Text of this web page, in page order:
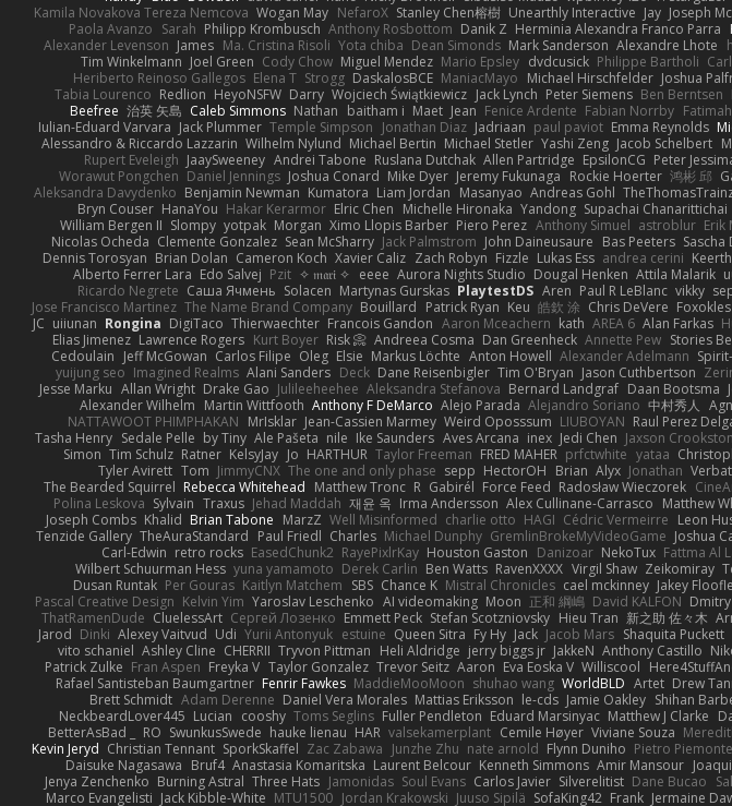
Kamila Novakova Tereza Nemcova Wogan May NefaroX Stanley Chen榕樹 Unearthly Interactive Jay Joseph
Paola Avanzo Sarah Philipp Krombusch Anthony Rosbottom Danik Z Herminia Alexandra Franco Parra
Alexander Levenson James Ma. Cristina Risoli Yota chiba Dean Simonds Mark Sanderson Alexandre Lhote
Tim Winkelmann Joel Green Cody Chow Miguel Mendez Mario Epsley dvdcusick Philippe Bartholi
Heriberto Reinoso Gallegos Elena T Strogg DaskalosBCE ManiacMayo Michael Hirschfelder Joshua
Tabia Lourenco Redlion HeyoNSFW Darry Wojciech Świątkiewicz Jack Lynch Peter Siemens Ben Berntsen
Beefree 治英 矢島 Caleb Simmons Nathan baitham i Maet Jean Fenice Ardente Fabian Norrby
Iulian-Eduard Varvara Jack Plummer Temple Simpson Jonathan Diaz Jadriaan paul paviot Emma Reynolds
Alessandro & Riccardo Lazzarin Wilhelm Nylund Michael Bertin Michael Stetler Yashi Zeng Jacob Schelbert
Rupert Eveleigh JaaySweeney Andrei Tabone Ruslana Dutchak Allen Partridge EpsilonCG Peter
Worawut Pongchen Daniel Jennings Joshua Conard Mike Dyer Jeremy Fukunaga Rockie Hoerter 鸿彬 邱
Aleksandra Davydenko Benjamin Newman Kumatora Liam Jordan Masanyao Andreas Gohl
Bryn Couser HanaYou Hakar Kerarmor Elric Chen Michelle Hironaka Yandong Supachai Chanarittichai
William Bergen II Slompy yotpak Morgan Ximo Llopis Barber Piero Perez Anthony Simuel astroblur Erik
Nicolas Ocheda Clemente Gonzalez Sean McSharry Jack Palmstrom John Daineusaure Bas Peeters Sascha
Dennis Torosyan Brian Dolan Cameron Koch Xavier Caliz Zach Robyn Fizzle Lukas Ess andrea cerini
Alberto Ferrer Lara Edo Salvej Pzit ✧ 𝔪𝔞𝔯𝔦 ✧ eeee Aurora Nights Studio Dougal Henken Attila Malarik
Ricardo Negrete Саша Ячмень Solacen Martynas Gurskas PlaytestDS Aren Paul R LeBlanc vikky
Jose Francisco Martinez The Name Brand Company Bouillard Patrick Ryan Keu 皓欽 涂 Chris DeVere Foxokles
JC uiiunan Rongina DigiTaco Thierwaechter Francois Gandon Aaron Mceachern kath AREA 6 Alan Farkas
Elias Jimenez Lawrence Rogers Kurt Boyer Risk 📀 Andreea Cosma Dan Greenheck Annette Pew Stories
Cedoulain Jeff McGowan Carlos Filipe Oleg Elsie Markus Löchte Anton Howell Alexander Adelmann
yuijung seo Imagined Realms Alani Sanders Deck Dane Reisenbigler Tim O'Bryan Jason Cuthbertson
Jesse Marku Allan Wright Drake Gao Julileeheehee Aleksandra Stefanova Bernard Landgraf Daan Bootsma
Alexander Wilhelm Martin Wittfooth Anthony F DeMarco Alejo Parada Alejandro Soriano 中村秀人
NATTAWOOT PHIMPHAKAN MrIsklar Jean-Cassien Marmey Weird Oposssum LIUBOYAN Raul Perez
Tasha Henry Sedale Pelle by Tiny Ale Pašeta nile Ike Saunders Aves Arcana inex Jedi Chen Jaxson Crookston
Simon Tim Schulz Ratner KelsyJay Jo HARTHUR Taylor Freeman FRED MAHER prfctwhite yataa
Tyler Avirett Tom JimmyCNX The one and only phase sepp HectorOH Brian Alyx Jonathan
The Bearded Squirrel Rebecca Whitehead Matthew Tronc R Gabirél Force Feed Radosław Wieczorek
Polina Leskova Sylvain Traxus Jehad Maddah 재윤 옥 Irma Andersson Alex Cullinane-Carrasco Matthew
Joseph Combs Khalid Brian Tabone MarzZ Well Misinformed charlie otto HAGI Cédric Vermeirre Leon
Tenzide Gallery TheAuraStandard Paul Friedl Charles Michael Dunphy GremlinBrokeMyVideoGame Joshua
Carl-Edwin retro rocks EasedChunk2 RayePixlrKay Houston Gaston Danizoar NekoTux Fattma Al
Wilbert Schuurman Hess yuna yamamoto Derek Carlin Ben Watts RavenXXXX Virgil Shaw Zeikomiray
Dusan Runtak Per Gouras Kaitlyn Matchem SBS Chance K Mistral Chronicles cael mckinney Jakey Floofle
Pascal Creative Design Kelvin Yim Yaroslav Leschenko AI videomaking Moon 正和 綱嶋 David KALFON
ThatRamenDude CluelessArt Cергей Лозенко Emmett Peck Stefan Scotzniovsky Hieu Tran 新之助 佐々木
Jarod Dinki Alexey Vaitvud Udi Yurii Antonyuk estuine Queen Sitra Fy Hy Jack Jacob Mars Shaquita Puckett
vito schaniel Ashley Cline CHERRII Tryvon Pittman Heli Aldridge jerry biggs jr JakkeN Anthony Castillo
Patrick Zulke Fran Aspen Freyka V Taylor Gonzalez Trevor Seitz Aaron Eva Eoska V Williscool
Rafael Santisteban Baumgartner Fenrir Fawkes MaddieMooMoon shuhao wang WorldBLD Artet Drew
Brett Schmidt Adam Derenne Daniel Vera Morales Mattias Eriksson le-cds Jamie Oakley Shihan
NeckbeardLover445 Lucian cooshy Toms Seglins Fuller Pendleton Eduard Marsinyac Matthew J Clarke
BetterAsBad _
RO SwunkusSwede hauke lienau HAR valsekamerplant Cemile Høyer Viviane Souza
Kevin Jeryd Christian Tennant SporkSkaffel Zac Zabawa Junzhe Zhu nate arnold Flynn Duniho Pietro
Daisuke Nagasawa Bruf4 Anastasia Komaritska Laurent Belcour Kenneth Simmons Amir Mansour
Jenya Zenchenko Burning Astral Three Hats Jamonidas Soul Evans Carlos Javier Silverelitist Dane Bucao
Marco Evangelisti Jack Kibble-White MTU1500 Jordan Krakowski Juuso Sipilä SofaKing42 Frank Jermaine